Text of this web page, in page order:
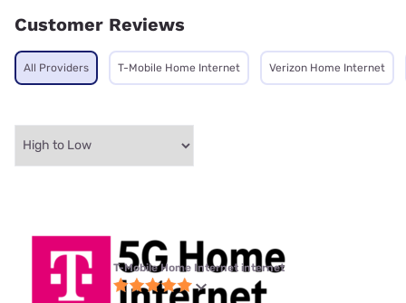
Customer Reviews
All Providers T-Mobile Home Internet Verizon Home Internet
T-Mobile Home Internet internet